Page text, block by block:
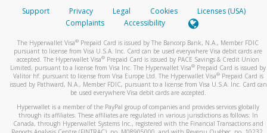
Support Privacy Legal Cookies
Licenses (USA)
Complaints
Accessibility
The Hyperwallet Visa® Prepaid Card is issued by The Bancorp Bank, N.A., Member FDIC
pursuant to license from Visa U.S.A. Inc. Card can be used everywhere Visa debit cards are
accepted. The Hyperwallet Visa® Prepaid Card is issued by PACE Savings & Credit Union
Limited, pursuant to a license from Visa Inc. The Hyperwallet Visa® Prepaid Card is issued by
Valitor hf. pursuant to license from Visa Europe Ltd. The Hyperwallet Visa®Prepaid Card is
issued by Pathward, N.A., Member FDIC, pursuant to a license from Visa U.S.A. Inc. Card can
be used everywhere Visa debit cards are accepted.
Hyperwallet is a member of the PayPal group of companies and provides services globally
through its affiliates. These affiliates are regulated in various jurisdictions as follows: In
Canada, through Hyperwallet Systems Inc., registered with the Financial Transactions and